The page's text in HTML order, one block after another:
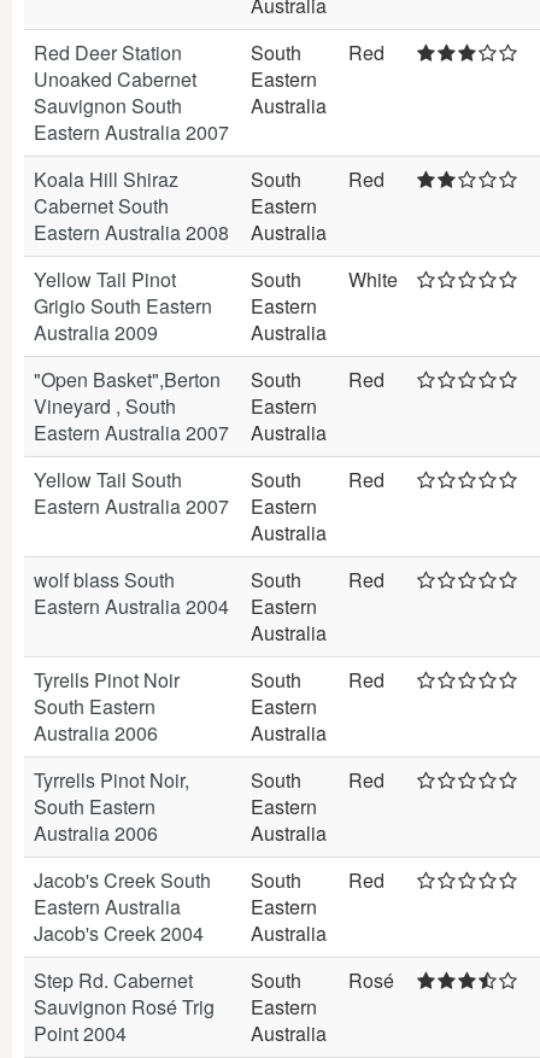
Red Deer Station
Unoaked Cabernet
Sauvignon South
Eastern Australia 2007
South
Eastern
Australia
Red
Koala Hill Shiraz
Cabernet South
Eastern Australia 2008
South
Eastern
Australia
Red
Yellow Tail Pinot
Grigio South Eastern
Australia 2009
South
Eastern
Australia
White
"Open Basket",Berton
Vineyard , South
Eastern Australia 2007
South
Eastern
Australia
Red
Yellow Tail South
Eastern Australia 2007
South
Eastern
Australia
Red
wolf blass South
Eastern Australia 2004
South
Eastern
Australia
Red
Tyrells Pinot Noir
South Eastern
Australia 2006
South
Eastern
Australia
Red
Tyrrells Pinot Noir,
South Eastern
Australia 2006
South
Eastern
Australia
Red
Jacob's Creek South
Eastern Australia
Jacob's Creek 2004
South
Eastern
Australia
Red
Step Rd. Cabernet
Sauvignon Rosé Trig
Point 2004
South
Eastern
Australia
Rosé